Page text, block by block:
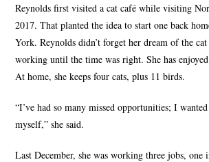
Reynolds first visited a cat café while visiting
2017. That planted the idea to start one back
York. Reynolds didn’t forget her dream of the
working until the time was right. She has
At home, she keeps four cats, plus 11 birds.
“I’ve had so many missed opportunities; I
myself,” she said.
Last December, she was working three jobs, one